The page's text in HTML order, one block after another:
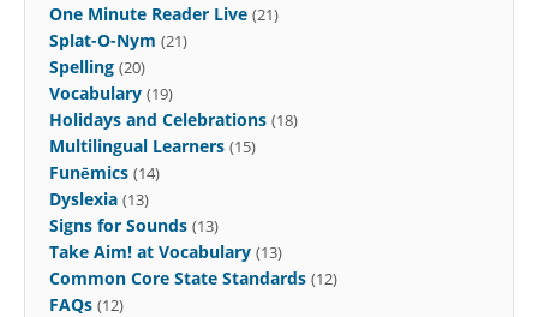
One Minute Reader Live (21)
Splat-O-Nym (21)
Spelling (20)
Vocabulary (19)
Holidays and Celebrations (18)
Multilingual Learners (15)
Funēmics (14)
Dyslexia (13)
Signs for Sounds (13)
Take Aim! at Vocabulary (13)
Common Core State Standards (12)
FAQs (12)